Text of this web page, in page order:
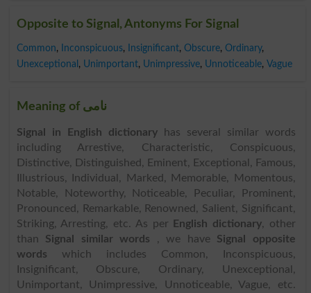
Opposite to Signal, Antonyms For Signal
Common, Inconspicuous, Insignificant, Obscure, Ordinary,
Unexceptional , Unimportant, Unimpressive, Unnoticeable, Vague
Meaning of نامی
Signal in English dictionaryhas several similar words
including Arrestive, Characteristic, Conspicuous,
Distinctive, Distinguished, Eminent, Exceptional, Famous,
Illustrious, Individual, Marked, Memorable, Momentous,
Notable, Noteworthy, Noticeable, Peculiar, Prominent,
Pronounced, Remarkable, Renowned, Salient, Significant,
Striking, Arresting, etc. As per
English dictionary, other
than Signal similar words , we have Signal opposite
words which includes Common, Inconspicuous,
Insignificant, Obscure, Ordinary, Unexceptional,
Unimportant, Unimpressive, Unnoticeable, Vague, etc.